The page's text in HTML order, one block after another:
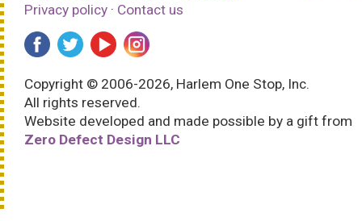
Privacy policy · Contact us
Copyright © 2006-2026, Harlem One Stop, Inc.
All rights reserved.
Website developed and made possible by a gift from
Zero Defect Design LLC